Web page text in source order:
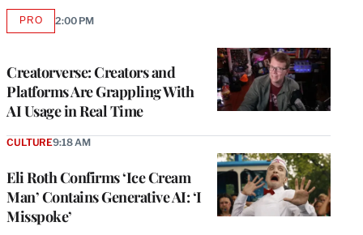
Creatorverse: Creators and
Platforms Are Grappling With
AI Usage in Real Time
PROAVAILABLE
2:00 PM
Eli Roth Confirms ‘Ice Cream
Man’ Contains Generative AI: ‘I
Misspoke’
CULTURE9:18 AM